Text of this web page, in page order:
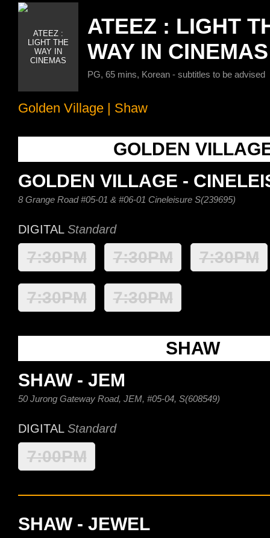
ATEEZ : LIGHT
WAY IN CINEMAS
PG, 65 mins, Korean - subtitles to be advised
Golden Village | Shaw
GOLDEN
GOLDEN VILLAGE -
8 Grange Road #05-01 & #06-01 Cineleisure S(239695)
DIGITAL Standard
7:30PM 7:30PM 7:30PM
7:30PM 7:30PM
SHAW
SHAW - JEM
50 Jurong Gateway Road, JEM, #05-04, S(608549)
DIGITAL Standard
7:00PM
SHAW - JEWEL